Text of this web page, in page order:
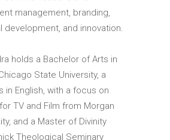
management, branding,
development, and innovation.
holds a Bachelor of Arts in
State University, a
in English, with a focus on
TV and Film from Morgan
and a Master of Divinity
Theological Seminary